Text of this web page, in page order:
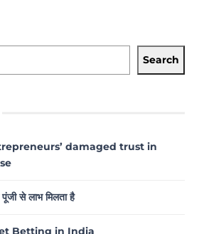
Search
damaged trust in
पूंजी से लाभ मिलता है
Betting in India